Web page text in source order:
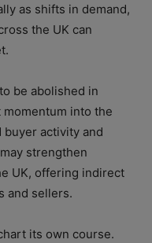
as shifts in demand,
the UK can
be abolished in
momentum into the
activity and
strengthen
UK, offering indirect
and sellers.
its own course.